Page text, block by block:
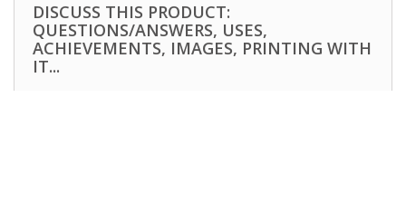
DISCUSS THIS PRODUCT:
QUESTIONS/ANSWERS, USES,
ACHIEVEMENTS, IMAGES, PRINTING WITH
IT...